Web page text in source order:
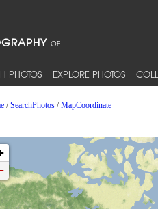
PHOTOS EXPLORE PHOTOS
/SearchPhotos/MapCoordinate